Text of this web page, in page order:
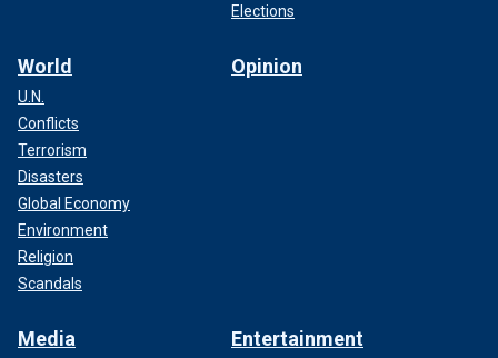
Elections
World
U.N.
Conflicts
Terrorism
Disasters
Global Economy
Environment
Religion
Scandals
Opinion
Media Entertainment